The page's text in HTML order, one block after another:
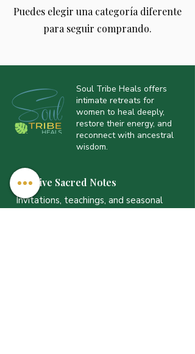
Puedes elegir una categoría diferente
para seguir comprando.
Soul Tribe Heals offers
intimate retreats for
women to heal deeply,
restore their energy, and
reconnect with ancestral
wisdom.
Receive Sacred Notes
Invitations, teachings, and seasonal